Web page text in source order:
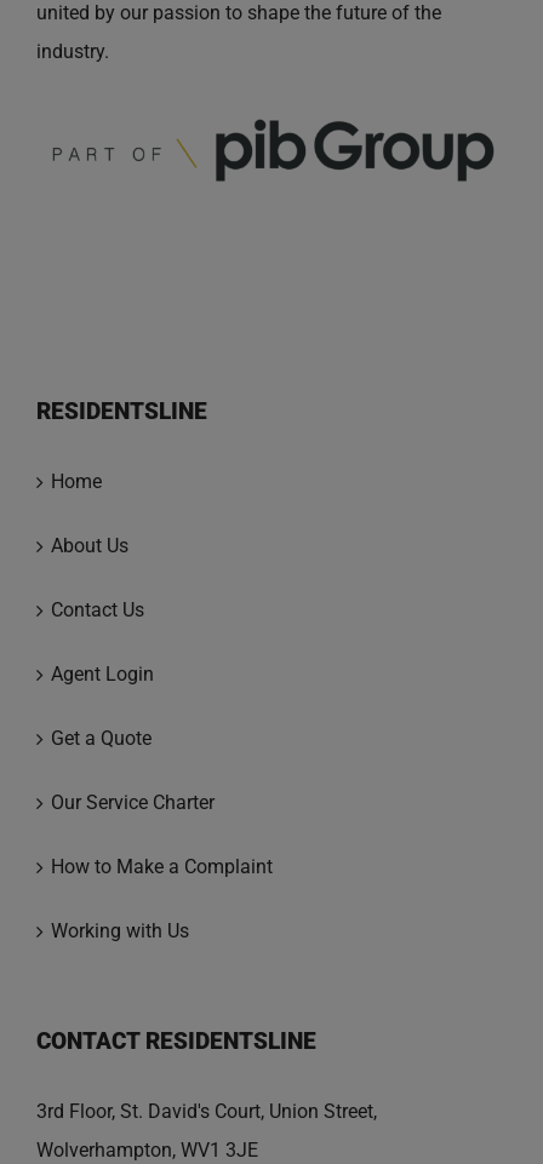
united by our passion to shape the future of the
industry.
RESIDENTSLINE
Home
About Us
Contact Us
Agent Login
Get a Quote
Our Service Charter
How to Make a Complaint
Working with Us
CONTACT RESIDENTSLINE
3rd Floor, St. David's Court, Union Street,
Wolverhampton, WV1 3JE